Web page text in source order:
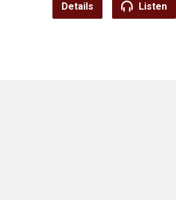
Details Listen